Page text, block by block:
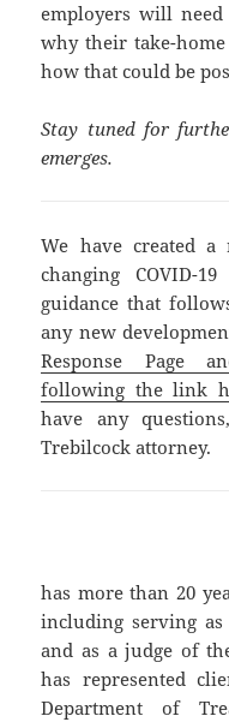
employers will
why their take-
how that could be
Stay tuned for
emerges.
We have created a
changing COVID-
guidance that
any new
Response Page
following the link
have any
Trebilcock attorney.
has more than 20
including serving
and as a judge of
has represented
Department of